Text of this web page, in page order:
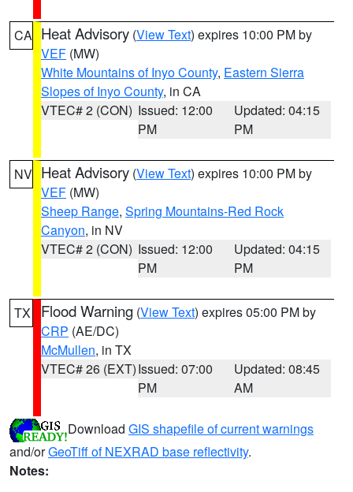
CA Heat Advisory (View Text) expires 10:00 PM by
VEF (MW)
White Mountains of Inyo County, Eastern Sierra
Slopes of Inyo County, in CA
VTEC# 2 (CON) Issued: 12:00
PM
Updated: 04:15
PM
NV Heat Advisory (View Text) expires 10:00 PM by
VEF (MW)
Sheep Range, Spring Mountains-Red Rock
Canyon, in NV
VTEC# 2 (CON) Issued: 12:00
PM
Updated: 04:15
PM
TX Flood Warning (View Text) expires 05:00 PM by
CRP (AE/DC)
McMullen, in TX
VTEC# 26 (EXT)Issued: 07:00
PM
Updated: 08:45
AM
Download GIS shapefile of current warnings
and/orGeoTiff of NEXRAD base reflectivity.
Notes: